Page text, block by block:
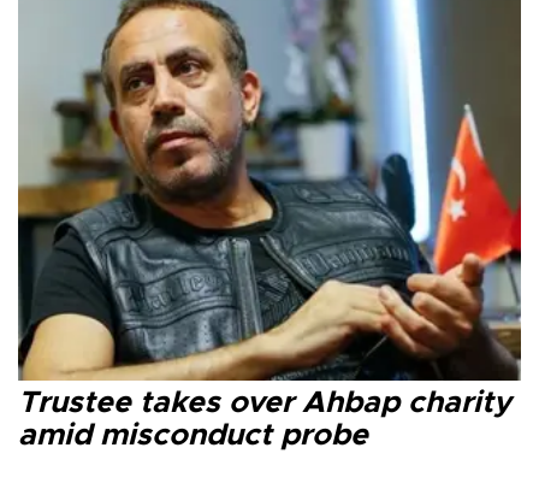
Trustee takes over Ahbap charity
amid misconduct probe